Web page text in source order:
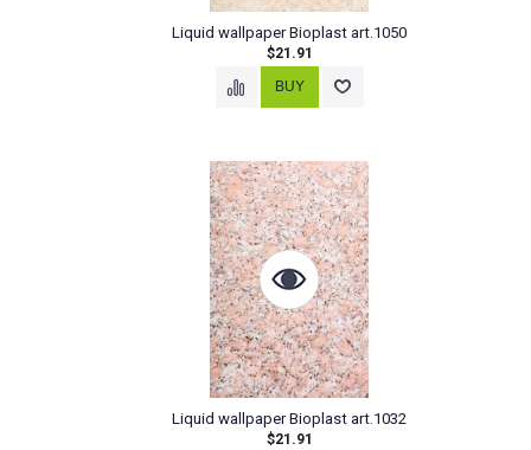
Liquid wallpaper Bioplast art.1050
$21.91
Liquid wallpaper Bioplast art.1032
$21.91